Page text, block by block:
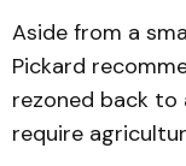
Aside from a
Pickard
rezoned back
require